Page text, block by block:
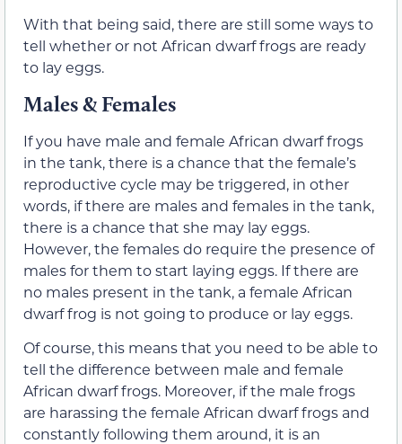
With that being said, there are still some ways to
tell whether or not African dwarf frogs are ready
to lay eggs.
Males & Females
If you have male and female African dwarf frogs
in the tank, there is a chance that the female’s
reproductive cycle may be triggered, in other
words, if there are males and females in the tank,
there is a chance that she may lay eggs.
However, the females do require the presence of
males for them to start laying eggs. If there are
no males present in the tank, a female African
dwarf frog is not going to produce or lay eggs.
Of course, this means that you need to be able to
tell the difference between male and female
African dwarf frogs. Moreover, if the male frogs
are harassing the female African dwarf frogs and
constantly following them around, it is an